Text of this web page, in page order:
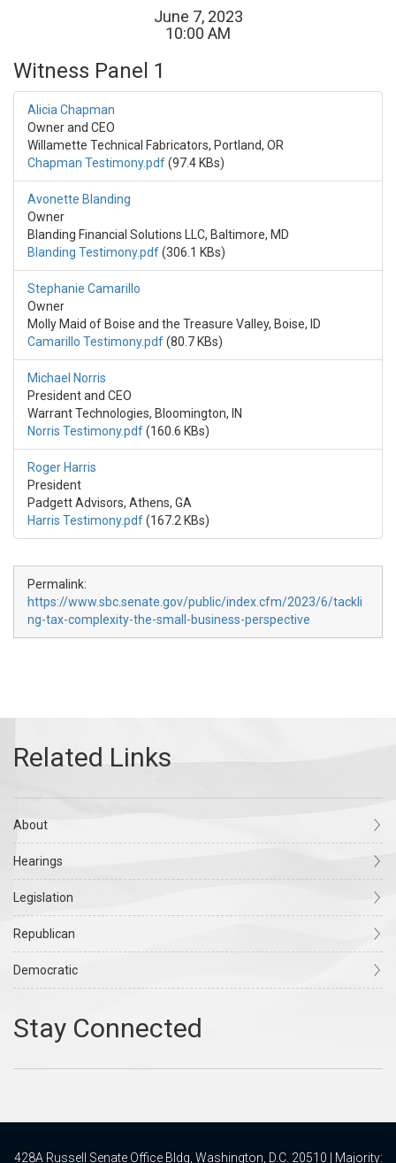
June 7, 2023
10:00 AM
Witness Panel 1
Alicia Chapman
Owner and CEO
Willamette Technical Fabricators, Portland, OR
Chapman Testimony.pdf(97.4 KBs)
Avonette Blanding
Owner
Blanding Financial Solutions LLC, Baltimore, MD
Blanding Testimony.pdf(306.1 KBs)
Stephanie Camarillo
Owner
Molly Maid of Boise and the Treasure Valley, Boise, ID
Camarillo Testimony.pdf(80.7 KBs)
Michael Norris
President and CEO
Warrant Technologies, Bloomington, IN
Norris Testimony.pdf(160.6 KBs)
Roger Harris
President
Padgett Advisors, Athens, GA
Harris Testimony.pdf(167.2 KBs)
Permalink:
https://www.sbc.senate.gov/public/index.cfm/2023/6/tackli
ng-tax-complexity-the-small-business-perspective
About
Hearings
Legislation
Republican
Democratic
428A Russell Senate Office Bldg, Washington, D.C. 20510 | Majority: